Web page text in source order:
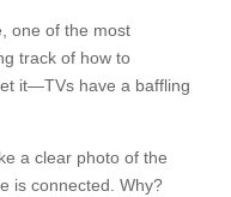
one of the most
track of how to
it—TVs have a baffling
a clear photo of the
is connected. Why?